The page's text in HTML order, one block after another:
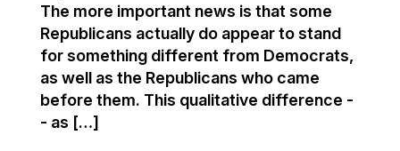
The more important news is that some
Republicans actually do appear to stand
for something different from Democrats,
as well as the Republicans who came
before them. This qualitative difference -
- as […]